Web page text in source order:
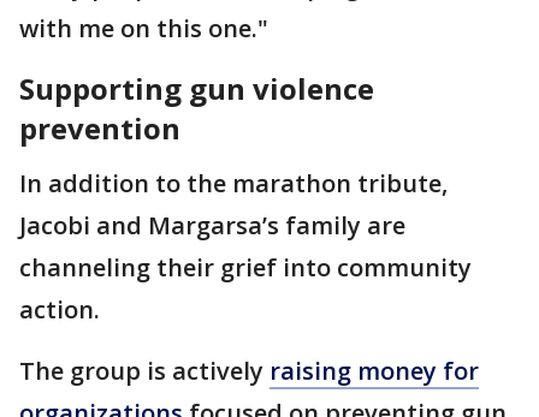
with me on this one."
Supporting gun violence
prevention
In addition to the marathon tribute,
Jacobi and Margarsa’s family are
channeling their grief into community
action.
The group is actively raising money for